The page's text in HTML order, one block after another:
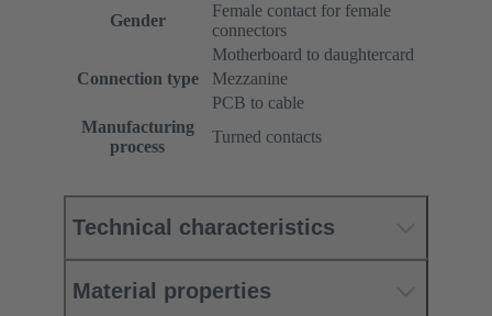
Gender
Female contact for female
connectors
Connection type
Motherboard to daughtercard
Mezzanine
PCB to cable
Manufacturing
process
Turned contacts
Technical characteristics
Material properties